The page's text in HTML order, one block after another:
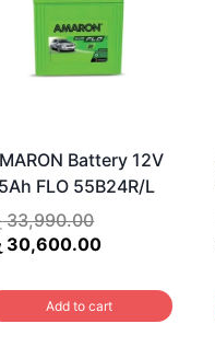
Battery 12V
FLO 55B24R/L
33,990.00Original
price
රු 33,990.00.
30,600.00Current
is:
රු 30,600.00.
Add to cart